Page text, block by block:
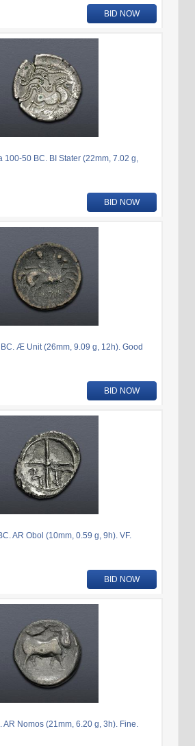
BID NOW
50 BC. BI Stater (22mm, 7.02 g,
BID NOW
Æ Unit (26mm, 9.09 g, 12h). Good
BID NOW
AR Obol (10mm, 0.59 g, 9h). VF.
BID NOW
Nomos (21mm, 6.20 g, 3h). Fine.